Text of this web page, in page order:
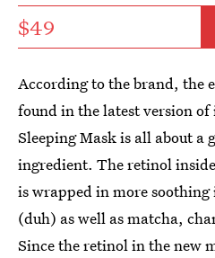
$49
According to the brand, the
found in the latest version
Sleeping Mask is all about a
ingredient. The retinol
is wrapped in more
(duh) as well as matcha,
Since the retinol in the new